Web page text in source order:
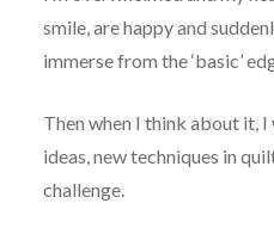
smile, are happy and
immerse from the ‘basic’
Then when I think about it,
ideas, new techniques in
challenge.